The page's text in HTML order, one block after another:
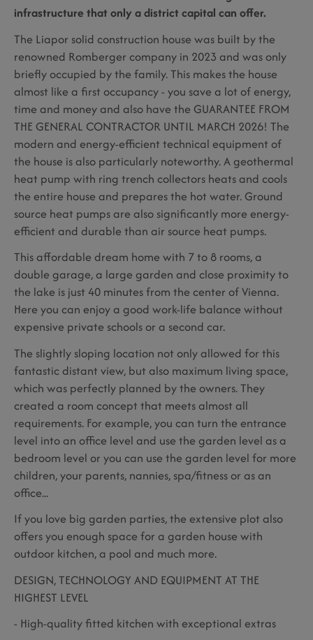
infrastructure that only a district capital can offer.
The Liapor solid construction house was built by the
renowned Romberger company in 2023 and was only
briefly occupied by the family. This makes the house
almost like a first occupancy - you save a lot of energy,
time and money and also have the GUARANTEE FROM
THE GENERAL CONTRACTOR UNTIL MARCH 2026! The
modern and energy-efficient technical equipment of
the house is also particularly noteworthy. A geothermal
heat pump with ring trench collectors heats and cools
the entire house and prepares the hot water. Ground
source heat pumps are also significantly more energy-
efficient and durable than air source heat pumps.
This affordable dream home with 7 to 8 rooms, a
double garage, a large garden and close proximity to
the lake is just 40 minutes from the center of Vienna.
Here you can enjoy a good work-life balance without
expensive private schools or a second car.
The slightly sloping location not only allowed for this
fantastic distant view, but also maximum living space,
which was perfectly planned by the owners. They
created a room concept that meets almost all
requirements. For example, you can turn the entrance
level into an office level and use the garden level as a
bedroom level or you can use the garden level for more
children, your parents, nannies, spa/fitness or as an
office...
If you love big garden parties, the extensive plot also
offers you enough space for a garden house with
outdoor kitchen, a pool and much more.
DESIGN, TECHNOLOGY AND EQUIPMENT AT THE
HIGHEST LEVEL
- High-quality fitted kitchen with exceptional extras